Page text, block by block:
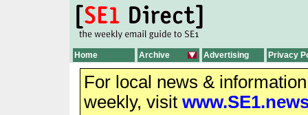
Home Archive Advertising Privacy
For local news &
weekly, visit